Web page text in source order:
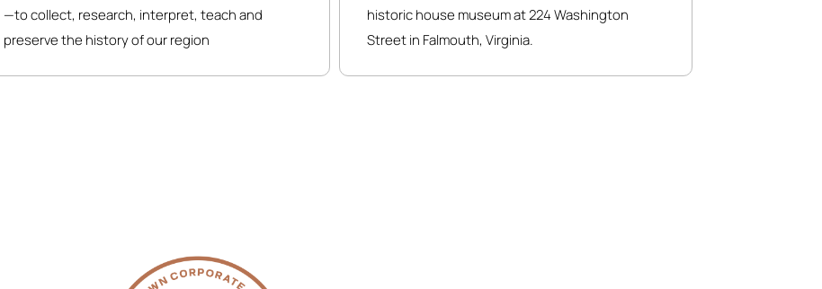
—to collect, research, interpret, teach and
preserve the history of our region
historic house museum at 224 Washington
Street in Falmouth, Virginia.